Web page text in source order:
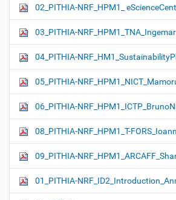
02_PITHIA-NRF_HPM1_
03_PITHIA-
04_PITHIA-
05_PITHIA-
06_PITHIA-
08_PITHIA-NRF_HPM1_T-
09_PITHIA-
01_PITHIA-